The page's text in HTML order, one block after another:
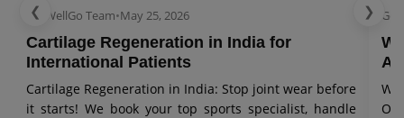
❮
GetWellGo Team•May 25, 2026
Cartilage Regeneration in India for
International Patients
Cartilage Regeneration in India: Stop joint wear before
it starts! We book your top sports specialist, handle
❯